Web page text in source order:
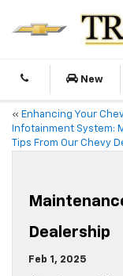
New
« Enhancing Your
Infotainment System:
Tips From Our Chevy
Dealership
Feb 1, 2025